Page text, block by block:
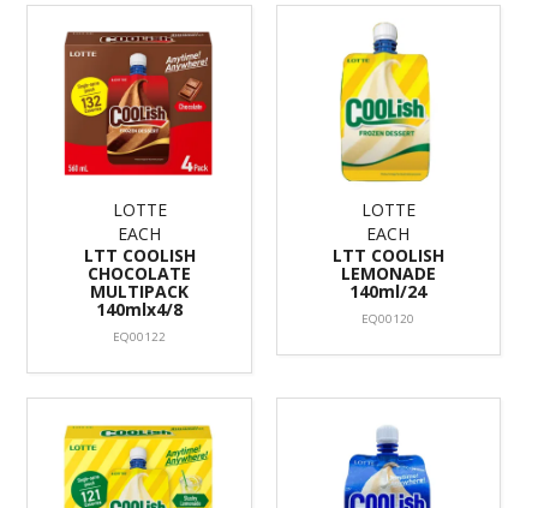
LOTTE
EACH
LTT COOLISH
CHOCOLATE
MULTIPACK
140mlx4/8
EQ00122
LOTTE
EACH
LTT COOLISH
LEMONADE
140ml/24
EQ00120